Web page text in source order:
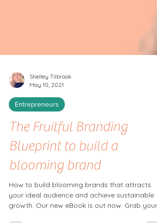
May 10, 2021
Entrepreneurs
The Fruitful Branding
Blueprint to build a
blooming brand
How to build blooming brands that attracts